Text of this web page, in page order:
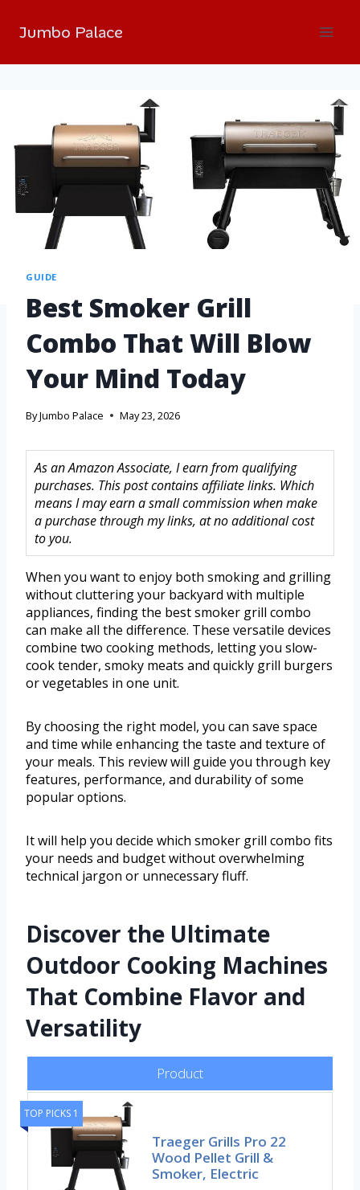
Jumbo Palace
GUIDE
Best Smoker Grill
Combo That Will Blow
Your Mind Today
ByJumbo Palace May 23, 2026
As an Amazon Associate, I earn from qualifying
purchases. This post contains affiliate links. Which
means I may earn a small commission when make
a purchase through my links, at no additional cost
to you.
When you want to enjoy both smoking and grilling
without cluttering your backyard with multiple
appliances, finding the best smoker grill combo
can make all the difference. These versatile devices
combine two cooking methods, letting you slow-
cook tender, smoky meats and quickly grill burgers
or vegetables in one unit.
By choosing the right model, you can save space
and time while enhancing the taste and texture of
your meals. This review will guide you through key
features, performance, and durability of some
popular options.
It will help you decide which smoker grill combo fits
your needs and budget without overwhelming
technical jargon or unnecessary fluff.
Discover the Ultimate
Outdoor Cooking Machines
That Combine Flavor and
Versatility
Product
TOP PICKS 1
Traeger Grills Pro 22
Wood Pellet Grill &
Smoker, Electric